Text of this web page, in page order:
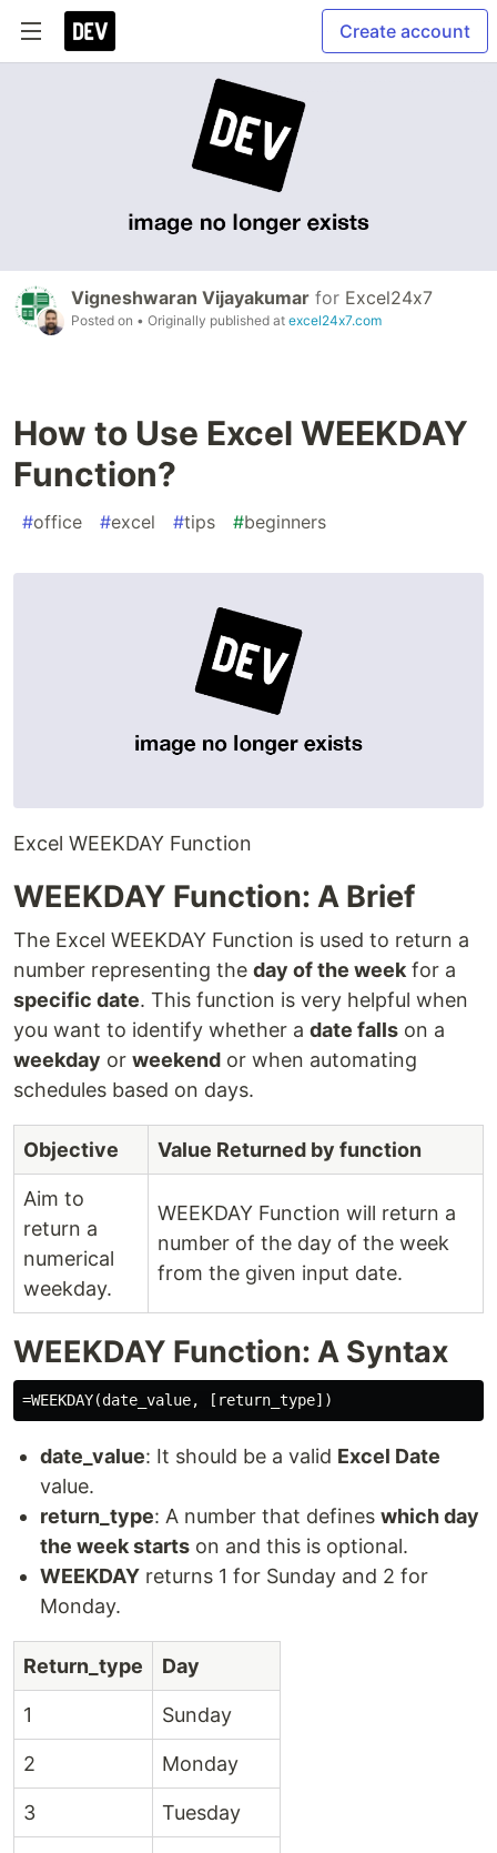
Create account
Vigneshwaran Vijayakumar for Excel24x7
Posted on • Originally published at excel24x7.com
How to Use Excel WEEKDAY
Function?
#office #excel #tips #beginners
Excel WEEKDAY Function
WEEKDAY Function: A Brief
The Excel WEEKDAY Function is used to return a
number representing the day of the week for a
specific date. This function is very helpful when
you want to identify whether a date falls on a
weekday or weekend or when automating
schedules based on days.
Objective Value Returned by function
Aim to
return a
numerical
weekday.
WEEKDAY Function will return a
number of the day of the week
from the given input date.
WEEKDAY Function: A Syntax
date_value: It should be a valid Excel Date
value.
return_type: A number that defines which day
the week starts on and this is optional.
WEEKDAY returns 1 for Sunday and 2 for
Monday.
Return_type Day
1 Sunday
2 Monday
3 Tuesday